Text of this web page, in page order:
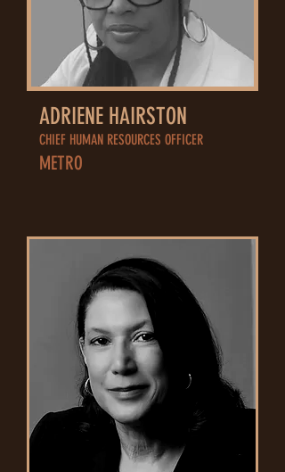
CHIEF HUMAN RESOURCES OFFICER
METRO
ADRIENE HAIRSTON